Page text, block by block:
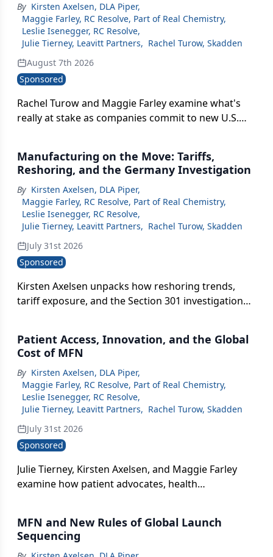
By Kirsten Axelsen, DLA Piper,
Maggie Farley, RC Resolve, Part of Real Chemistry,
Leslie Isenegger, RC Resolve,
Julie Tierney, Leavitt Partners, Rachel Turow, Skadden
August 7th 2026
Sponsored
Rachel Turow and Maggie Farley examine what's
really at stake as companies commit to new U.S.
Manufacturing on the Move: Tariffs,
Reshoring, and the Germany Investigation
By Kirsten Axelsen, DLA Piper,
Maggie Farley, RC Resolve, Part of Real Chemistry,
Leslie Isenegger, RC Resolve,
Julie Tierney, Leavitt Partners, Rachel Turow, Skadden
July 31st 2026
Sponsored
Kirsten Axelsen unpacks how reshoring trends,
tariff exposure, and the Section 301 investigation
Patient Access, Innovation, and the Global
Cost of MFN
By Kirsten Axelsen, DLA Piper,
Maggie Farley, RC Resolve, Part of Real Chemistry,
Leslie Isenegger, RC Resolve,
Julie Tierney, Leavitt Partners, Rachel Turow, Skadden
July 31st 2026
Sponsored
Julie Tierney, Kirsten Axelsen, and Maggie Farley
examine how patient advocates, health
MFN and New Rules of Global Launch
Sequencing